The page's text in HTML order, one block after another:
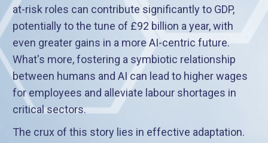
at-risk roles can contribute significantly to GDP,
potentially to the tune of £92 billion a year, with
even greater gains in a more AI-centric future.
What's more, fostering a symbiotic relationship
between humans and AI can lead to higher wages
for employees and alleviate labour shortages in
critical sectors.
The crux of this story lies in effective adaptation.